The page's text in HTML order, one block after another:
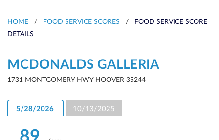
HOME / FOOD SERVICE SCORES /
FOOD SERVICE SCORE
DETAILS
MCDONALDS GALLERIA
1731 MONTGOMERY HWY HOOVER 35244
5/28/2026 10/13/2025